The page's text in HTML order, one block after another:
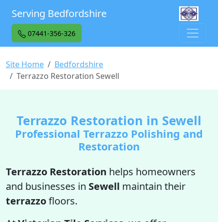
Serving Bedfordshire
07441-356-326
Site Home
Bedfordshire
Terrazzo Restoration Sewell
Terrazzo Restoration in Sewell
Professional Terrazzo Polishing and
Restoration
Terrazzo Restoration helps homeowners
and businesses in Sewell maintain their
terrazzofloors.